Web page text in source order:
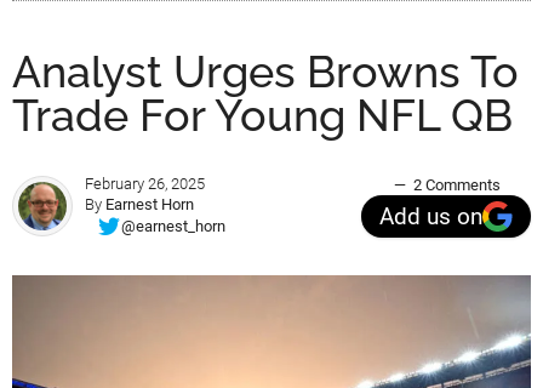
Analyst Urges Browns To
Trade For Young NFL QB
February 26, 2025
By Earnest Horn
@earnest_horn
2 Comments
Add us on